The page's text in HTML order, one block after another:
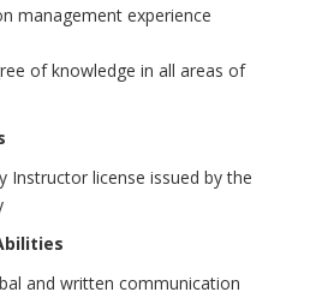
management experience
of knowledge in all areas of
Instructor license issued by the
and written communication